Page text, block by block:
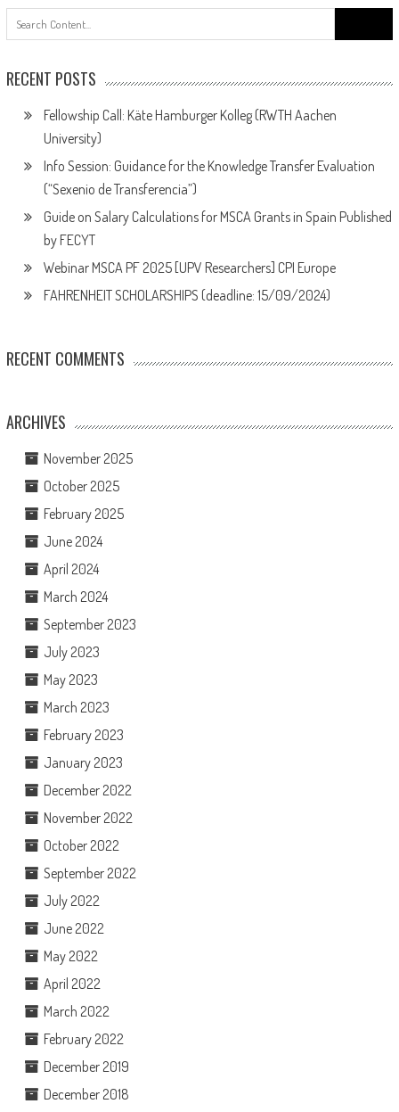
for:
RECENT POSTS
Fellowship Call: Käte Hamburger Kolleg (RWTH Aachen
University)
Info Session: Guidance for the Knowledge Transfer Evaluation
(“Sexenio de Transferencia”)
Guide on Salary Calculations for MSCA Grants in Spain Published
by FECYT
Webinar MSCA PF 2025 [UPV Researchers] CPI Europe
FAHRENHEIT SCHOLARSHIPS (deadline: 15/09/2024)
RECENT COMMENTS
ARCHIVES
November 2025
October 2025
February 2025
June 2024
April 2024
March 2024
September 2023
July 2023
May 2023
March 2023
February 2023
January 2023
December 2022
November 2022
October 2022
September 2022
July 2022
June 2022
May 2022
April 2022
March 2022
February 2022
December 2019
December 2018